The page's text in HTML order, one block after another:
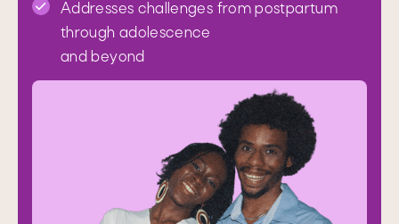
Addresses challenges from postpartum
through adolescence
and beyond